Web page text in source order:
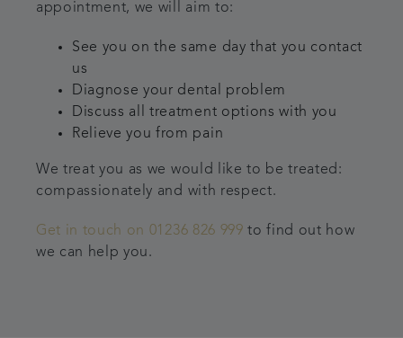
appointment, we will aim to:
See you on the same day that you contact
us
Diagnose your dental problem
Discuss all treatment options with you
Relieve you from pain
We treat you as we would like to be treated:
compassionately and with respect.
Get in touch on 01236 826 999 to find out how
we can help you.